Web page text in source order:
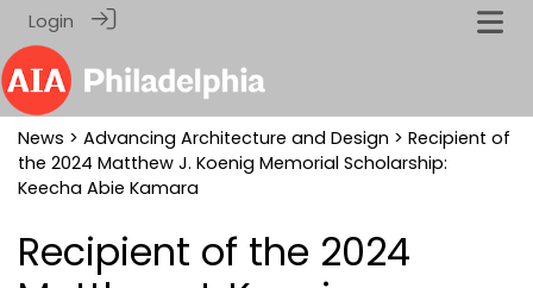
Login
News > Advancing Architecture and Design > Recipient of
the 2024 Matthew J. Koenig Memorial Scholarship:
Keecha Abie Kamara
Recipient of the 2024